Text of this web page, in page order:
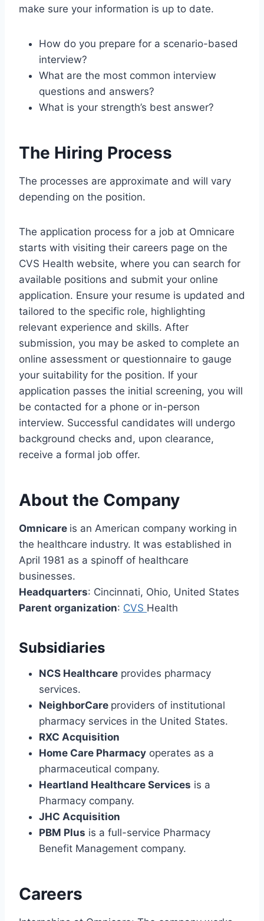
make sure your information is up to date.
How do you prepare for a scenario-based
interview?
What are the most common interview
questions and answers?
What is your strength’s best answer?
The Hiring Process
The processes are approximate and will vary
depending on the position.
The application process for a job at Omnicare
starts with visiting their careers page on the
CVS Health website, where you can search for
available positions and submit your online
application. Ensure your resume is updated and
tailored to the specific role, highlighting
relevant experience and skills. After
submission, you may be asked to complete an
online assessment or questionnaire to gauge
your suitability for the position. If your
application passes the initial screening, you will
be contacted for a phone or in-person
interview. Successful candidates will undergo
background checks and, upon clearance,
receive a formal job offer.
About the Company
Omnicare is an American company working in
the healthcare industry. It was established in
April 1981 as a spinoff of healthcare
businesses.
Headquarters: Cincinnati, Ohio, United States
Parent organization: CVS Health
Subsidiaries
NCS Healthcare provides pharmacy
services.
NeighborCare providers of institutional
pharmacy services in the United States.
RXC Acquisition
Home Care Pharmacy operates as a
pharmaceutical company.
Heartland Healthcare Services is a
Pharmacy company.
JHC Acquisition
PBM Plus is a full-service Pharmacy
Benefit Management company.
Careers